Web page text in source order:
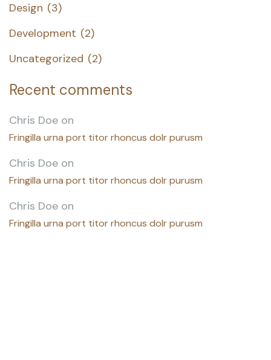
Design (3)
Development (2)
Uncategorized (2)
Recent comments
Chris Doe on
Fringilla urna port titor rhoncus dolr purusm
Chris Doe on
Fringilla urna port titor rhoncus dolr purusm
Chris Doe on
Fringilla urna port titor rhoncus dolr purusm